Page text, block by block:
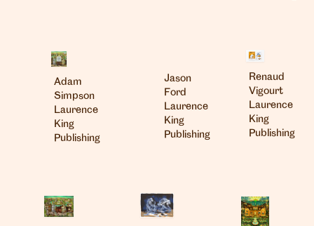
Adam
Simpson
Laurence
King
Publishing
Jason
Ford
Laurence
King
Publishing
Renaud
Vigourt
Laurence
King
Publishing